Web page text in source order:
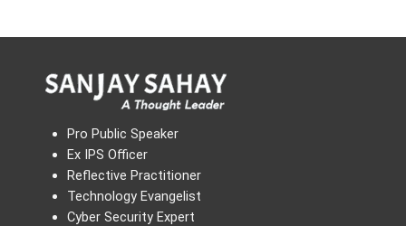
Pro Public Speaker
Ex IPS Officer
Reflective Practitioner
Technology Evangelist
Cyber Security Expert